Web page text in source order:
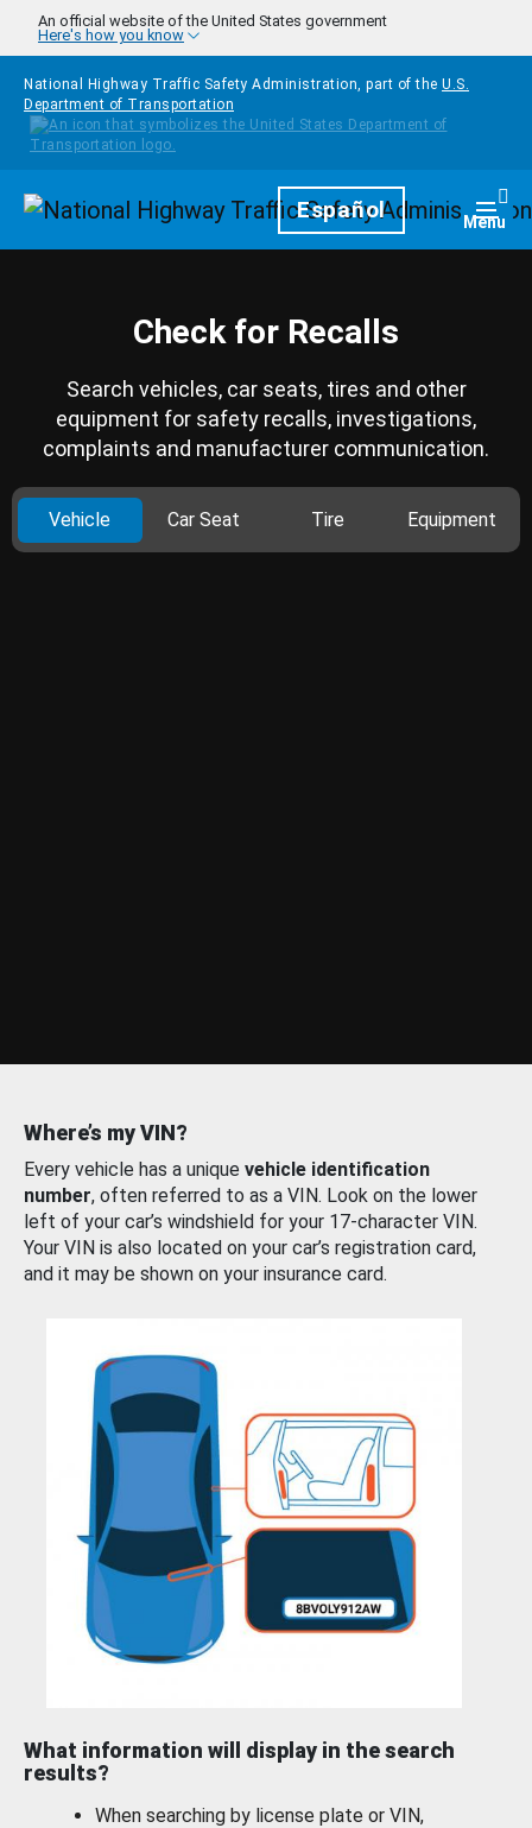
Skip to main content
An official website of the United States government
Here's how you know
National Highway Traffic Safety Administration, part of the U.S.
Department of Transportation
HomepageEspañol Menu
Check for Recalls
Search vehicles, car seats, tires and other
equipment for safety recalls, investigations,
complaints and manufacturer communication.
Vehicle Car Seat Tire Equipment
Where’s my VIN?
Every vehicle has a unique vehicle identification
number, often referred to as a VIN. Look on the lower
left of your car’s windshield for your 17-character VIN.
Your VIN is also located on your car’s registration card,
and it may be shown on your insurance card.
What information will display in the search
results?
When searching by license plate or VIN,